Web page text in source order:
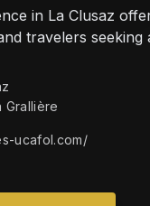
in La Clusaz
travelers
Grallière
ucafol.com/